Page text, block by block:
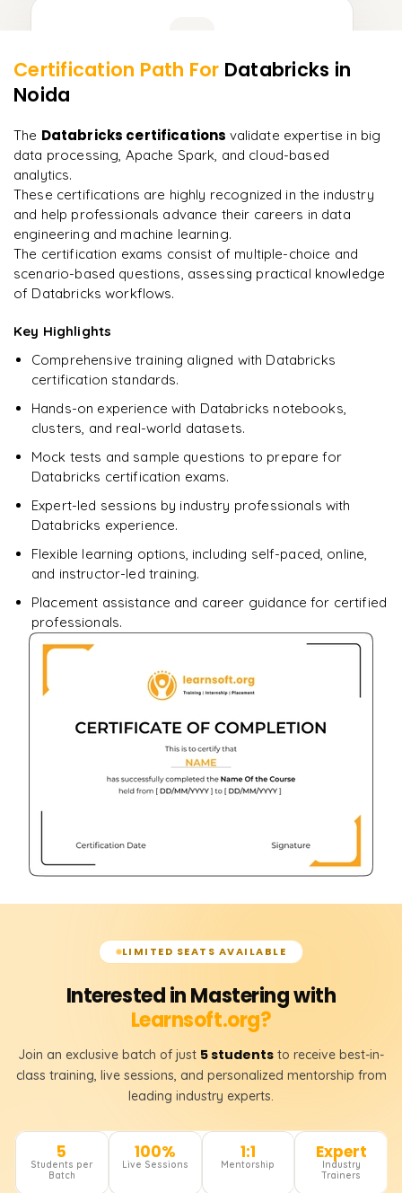
downloadable PDF instantly.
"Incredibly practical. I applied concepts to real projects
A Arjun
Ready to begin
learning?
downloadable PDF.
Enquire & Unlock →
Certification Path For Databricks in
Noida
The Databricks certifications validate expertise in big
data processing, Apache Spark, and cloud-based
analytics.
These certifications are highly recognized in the industry
and help professionals advance their careers in data
engineering and machine learning.
The certification exams consist of multiple-choice and
scenario-based questions, assessing practical knowledge
of Databricks workflows.
Key Highlights
Comprehensive training aligned with Databricks
certification standards.
Hands-on experience with Databricks notebooks,
clusters, and real-world datasets.
Mock tests and sample questions to prepare for
Databricks certification exams.
Expert-led sessions by industry professionals with
Databricks experience.
Flexible learning options, including self-paced, online,
and instructor-led training.
Placement assistance and career guidance for certified
professionals.
LIMITED SEATS AVAILABLE
Interested in Mastering with
Learnsoft.org?
Join an exclusive batch of just 5 students to receive best-in-
class training, live sessions, and personalized mentorship from
leading industry experts.
5
Students per
Batch
100%
Live Sessions
1:1
Mentorship
Expert
Industry
Trainers